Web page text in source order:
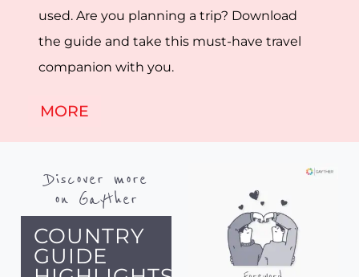
used. Are you planning a trip? Download
the guide and take this must-have travel
companion with you.
MORE
Discover more
on Gayther
COUNTRY
GUIDE